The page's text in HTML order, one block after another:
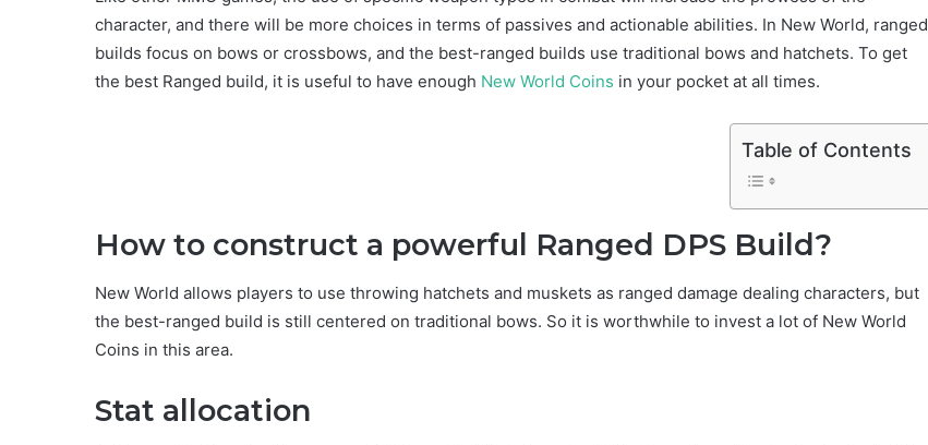
character, and there will be more choices in terms of passives and actionable abilities. In New World, ranged
builds focus on bows or crossbows, and the best-ranged builds use traditional bows and hatchets. To get
the best Ranged build, it is useful to have enough New World Coins in your pocket at all times.
Table of Contents
How to construct a powerful Ranged DPS Build?
New World allows players to use throwing hatchets and muskets as ranged damage dealing characters, but
the best-ranged build is still centered on traditional bows. So it is worthwhile to invest a lot of New World
Coins in this area.
Stat allocation